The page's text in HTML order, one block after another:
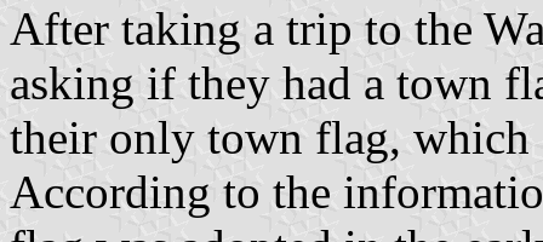
After taking a trip to the
asking if they had a town
their only town flag, which
According to the